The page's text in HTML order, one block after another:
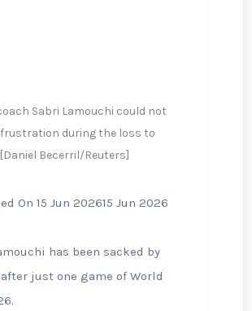
Sabri Lamouchi could not
frustration during the loss to
Becerril/Reuters]
On 15 Jun 202615 Jun 2026
has been sacked by
just one game of World